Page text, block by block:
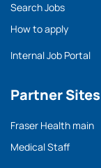
Search Jobs
How to apply
Internal Job Portal
Partner Sites
Fraser Health main
Medical Staff